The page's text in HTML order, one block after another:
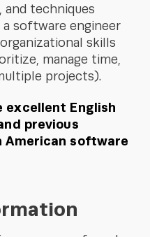
and techniques
a software engineer
skills
manage time,
projects).
excellent English
previous
American software